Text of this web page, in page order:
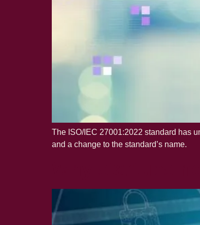
The ISO/IEC 27001:2022 standard has
and a change to the standard’s name.